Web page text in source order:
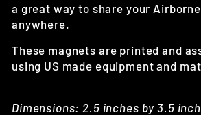
a great way to share your
anywhere.
These magnets are printed and
using US made equipment and
Dimensions: 2.5 inches by 3.5